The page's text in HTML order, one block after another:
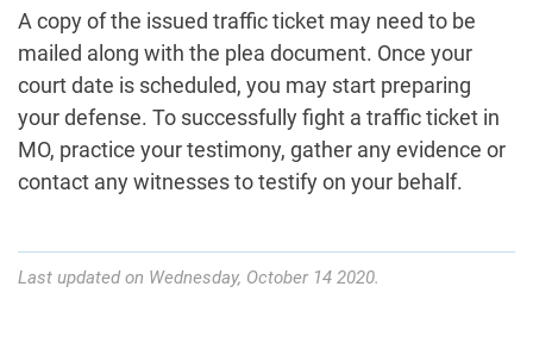
A copy of the issued traffic ticket may need to be
mailed along with the plea document. Once your
court date is scheduled, you may start preparing
your defense. To successfully fight a traffic ticket in
MO, practice your testimony, gather any evidence or
contact any witnesses to testify on your behalf.
Last updated on Wednesday, October 14 2020.